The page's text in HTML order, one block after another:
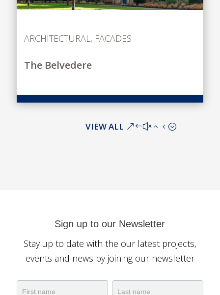
ARCHITECTURAL, FACADES
The Belvedere
VIEW ALL
Sign up to our Newsletter
Stay up to date with the our latest projects,
events and news by joining our newsletter
Newsletter
Name Name